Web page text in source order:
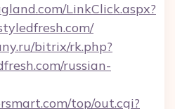
LinkClick.aspx?
bitrix/rk.php?
russian-
top/out.cgi?